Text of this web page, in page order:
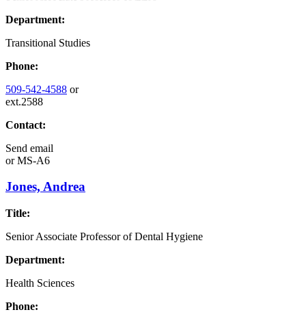
Department:
Transitional Studies
Phone:
509-542-4588 or
ext.2588
Contact:
Send email
orMS-A6
Jones, Andrea
Title:
Senior Associate Professor of Dental Hygiene
Department:
Health Sciences
Phone: